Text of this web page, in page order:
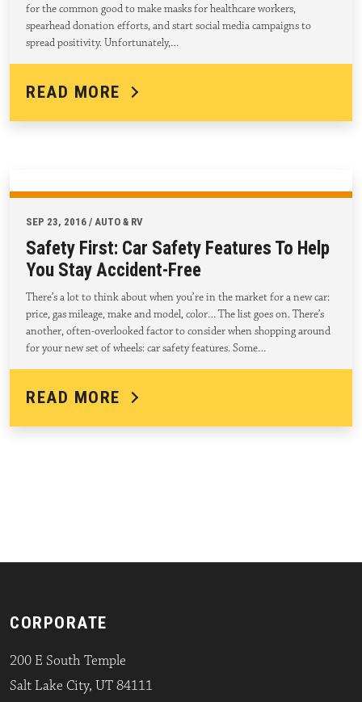
for the common good to make masks for healthcare workers,
spearhead donation efforts, and start social media campaigns to
spread positivity. Unfortunately,…
READ MORE
SEP 23, 2016 / AUTO & RV
Safety First: Car Safety Features To Help
You Stay Accident-Free
There’s a lot to think about when you’re in the market for a new car:
price, gas mileage, make and model, color… The list goes on. There’s
another, often-overlooked factor to consider when shopping around
for your new set of wheels: car safety features. Some…
READ MORE
CORPORATE
200 E South Temple
Salt Lake City, UT 84111